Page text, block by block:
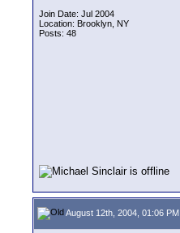
Join Date: Jul 2004
Location: Brooklyn, NY
Posts: 48
August 12th, 2004, 01:06 PM